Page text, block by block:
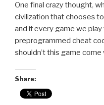
One final crazy thought,
civilization that chooses
and if every game we
preprogrammed cheat
shouldn’t this game
Share: